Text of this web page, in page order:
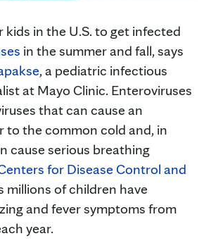
kids in the U.S. to get infected
in the summer and fall, says
, a pediatric infectious
at Mayo Clinic. Enteroviruses
that can cause an
to the common cold and, in
cause serious breathing
for Disease Control and
millions of children have
and fever symptoms from
year.